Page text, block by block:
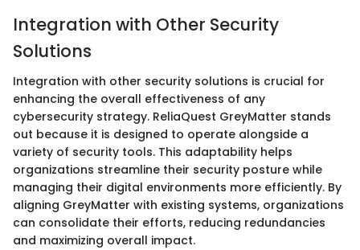
Integration with Other Security
Solutions
Integration with other security solutions is crucial for
enhancing the overall effectiveness of any
cybersecurity strategy. ReliaQuest GreyMatter stands
out because it is designed to operate alongside a
variety of security tools. This adaptability helps
organizations streamline their security posture while
managing their digital environments more efficiently. By
aligning GreyMatter with existing systems, organizations
can consolidate their efforts, reducing redundancies
and maximizing overall impact.